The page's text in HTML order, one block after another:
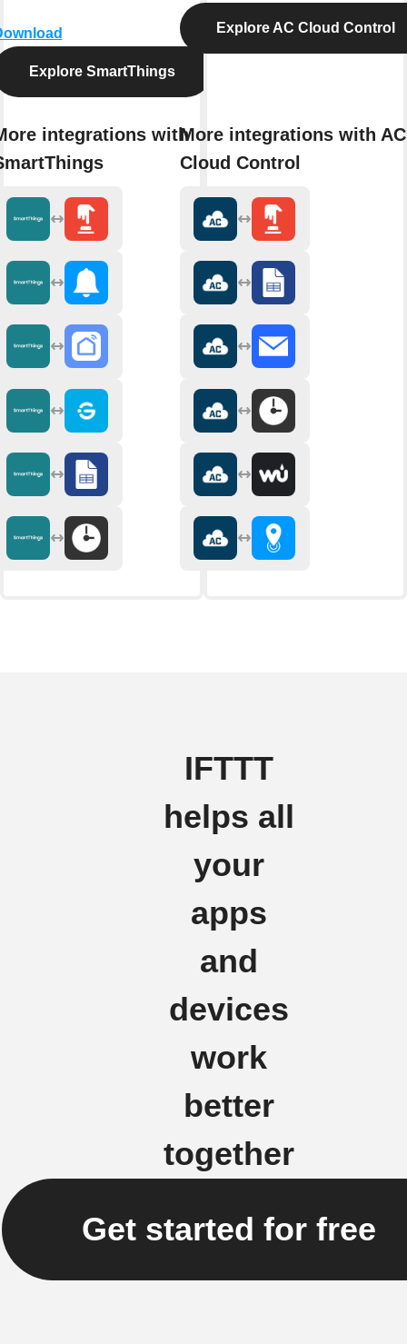
Explore SmartThings
integrations with
Explore AC Cloud Control
More integrations with AC
Cloud Control
IFTTT
helps all
your
apps
and
devices
work
better
together
Get started for free